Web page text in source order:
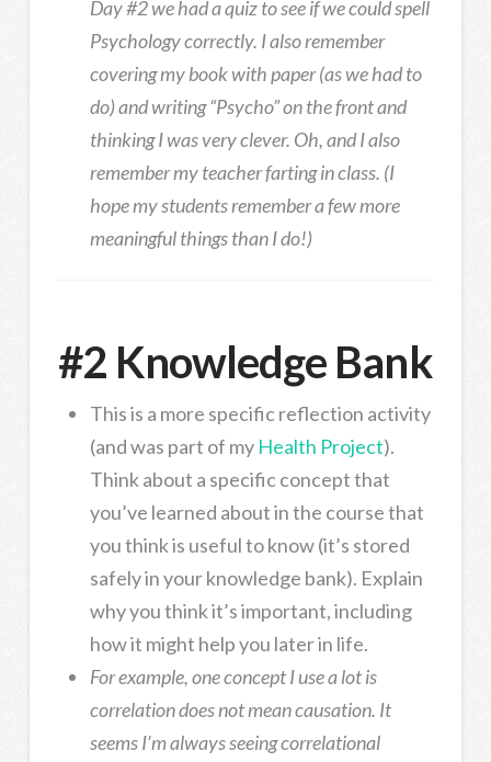
Day #2 we had a quiz to see if we could spell
Psychology correctly. I also remember
covering my book with paper (as we had to
do) and writing “Psycho” on the front and
thinking I was very clever. Oh, and I also
remember my teacher farting in class. (I
hope my students remember a few more
meaningful things than I do!)
#2 Knowledge Bank
This is a more specific reflection activity
(and was part of my Health Project).
Think about a specific concept that
you’ve learned about in the course that
you think is useful to know (it’s stored
safely in your knowledge bank). Explain
why you think it’s important, including
how it might help you later in life.
For example, one concept I use a lot is
correlation does not mean causation. It
seems I’m always seeing correlational